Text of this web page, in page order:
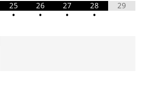
25
•
26
•
27
•
28
•
29